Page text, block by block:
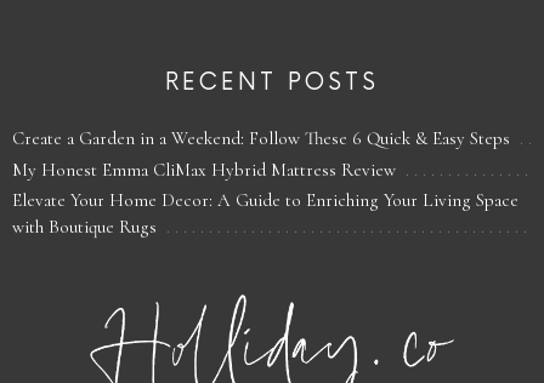
RECENT POSTS
Create a Garden in a Weekend: Follow These 6 Quick & Easy Steps
My Honest Emma CliMax Hybrid Mattress Review
Elevate Your Home Decor: A Guide to Enriching Your Living Space
with Boutique Rugs